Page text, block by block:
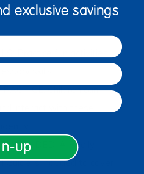
skills.
Children can
interact with these
INCLUDED: A Really
Guide is included to cover
exclusive savings
up